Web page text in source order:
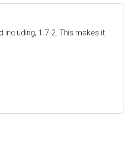
1.7.2. This makes it